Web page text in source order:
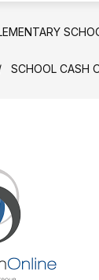
SCHOOL CASH